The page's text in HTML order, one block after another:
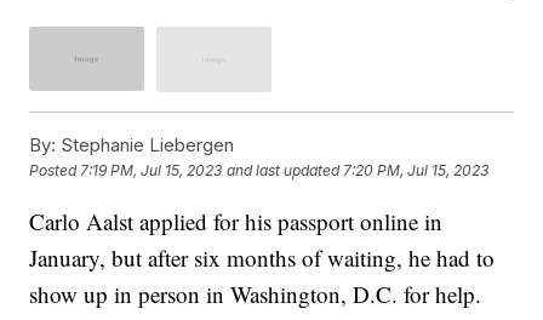
By: Stephanie Liebergen
Posted7:19 PM, Jul 15, 2023 and last updated 7:20 PM, Jul 15, 2023
Carlo Aalst applied for his passport online in
January, but after six months of waiting, he had to
show up in person in Washington, D.C. for help.